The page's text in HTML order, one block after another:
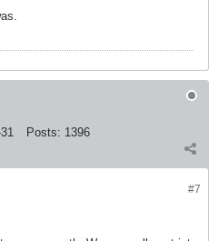
Posts: 1396
#7